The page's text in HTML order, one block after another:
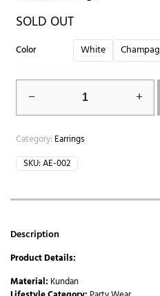
SOLD OUT
Color White
Category: Earrings
SKU:AE-002
Description
Product Details:
Material: Kundan